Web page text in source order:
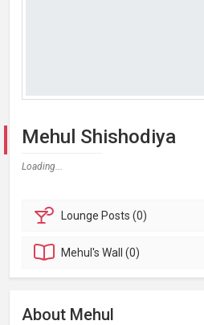
Mehul Shishodiya
Loading...
Lounge Posts (0)
Mehul'sWall (0)
About Mehul